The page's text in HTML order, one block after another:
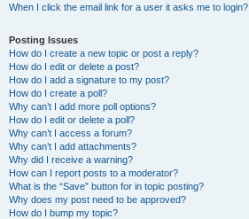
When I click the email link for a user it asks me to login?
Posting Issues
How do I create a new topic or post a reply?
How do I edit or delete a post?
How do I add a signature to my post?
How do I create a poll?
Why can’t I add more poll options?
How do I edit or delete a poll?
Why can’t I access a forum?
Why can’t I add attachments?
Why did I receive a warning?
How can I report posts to a moderator?
What is the “Save” button for in topic posting?
Why does my post need to be approved?
How do I bump my topic?